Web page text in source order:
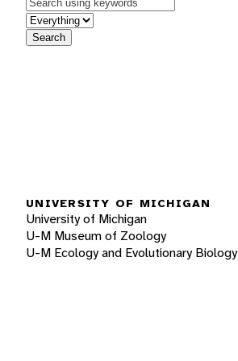
in feature
Search
UNIVERSITY OF MICHIGAN
University of Michigan
U-M Museum of Zoology
U-M Ecology and Evolutionary Biology